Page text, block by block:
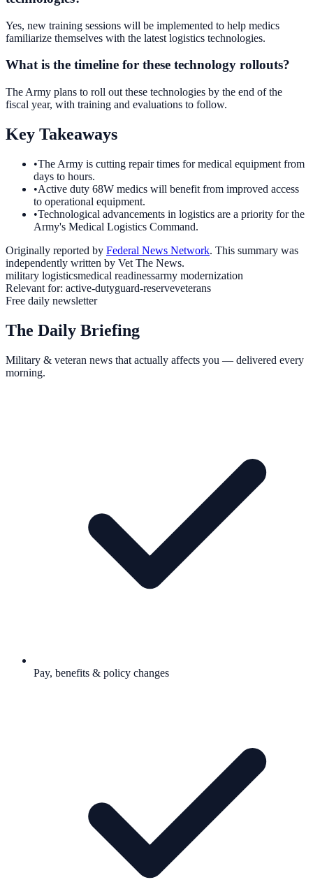
Yes, new training sessions will be implemented to help medics
familiarize themselves with the latest logistics technologies.
What is the timeline for these technology rollouts?
The Army plans to roll out these technologies by the end of the
fiscal year, with training and evaluations to follow.
Key Takeaways
•The Army is cutting repair times for medical equipment from
days to hours.
•Active duty 68W medics will benefit from improved access
to operational equipment.
•Technological advancements in logistics are a priority for the
Army's Medical Logistics Command.
Originally reported by Federal News Network. This summary was
independently written by Vet The News.
military logisticsmedical readinessarmy modernization
Relevant for: active-dutyguard-reserveveterans
Free daily newsletter
The Daily Briefing
Military & veteran news that actually affects you — delivered every
morning.
Pay, benefits & policy changes